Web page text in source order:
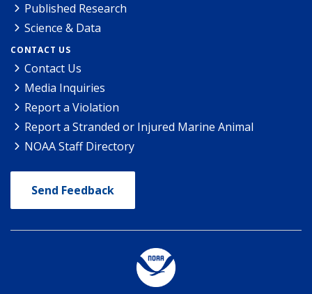
Published Research
Science & Data
CONTACT US
Contact Us
Media Inquiries
Report a Violation
Report a Stranded or Injured Marine Animal
NOAA Staff Directory
Send Feedback